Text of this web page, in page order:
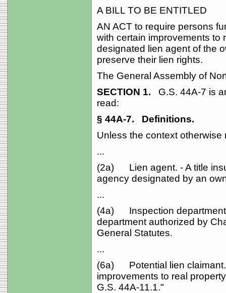
A BILL TO BE ENTITLED
AN ACT to require persons
with certain improvements to
designated lien agent of the
preserve their lien rights.
The General Assembly of
SECTION 1. G.S. 44A‑7 is
read:
§ 44A‑7.
Definitions.
Unless the context otherwise
...
(2a) Lien agent. - A title
agency designated by an
...
(4a) Inspection department.
department authorized by
General Statutes.
...
(6a) Potential lien claimant.
improvements to real
G.S. 44A‑11.1."